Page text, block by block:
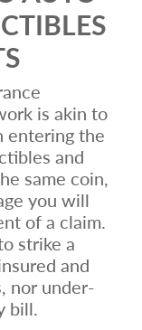
is akin to
entering the
and
same coin,
you will
of a claim.
strike a
and
nor under-
bill.